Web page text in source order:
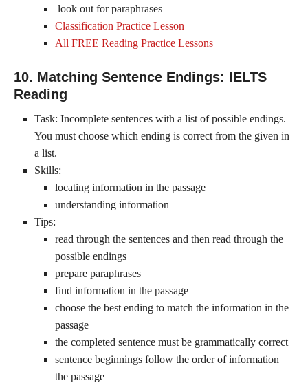
look out for paraphrases
Classification Practice Lesson
All FREE Reading Practice Lessons
10. Matching Sentence Endings: IELTS
Reading
Task: Incomplete sentences with a list of possible endings.
You must choose which ending is correct from the given in
a list.
Skills:
locating information in the passage
understanding information
Tips:
read through the sentences and then read through the
possible endings
prepare paraphrases
find information in the passage
choose the best ending to match the information in the
passage
the completed sentence must be grammatically correct
sentence beginnings follow the order of information
the passage